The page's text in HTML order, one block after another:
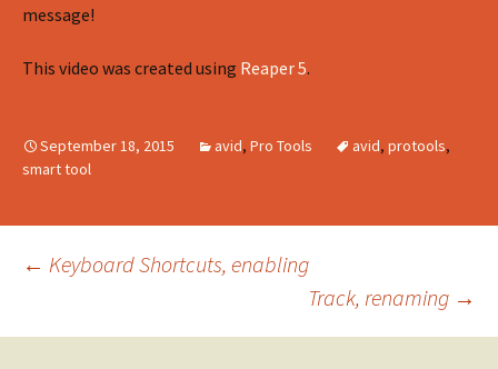
message!
This video was created using Reaper 5.
September 18, 2015 avid, Pro Tools avid, protools,
smart tool
Post
navigation
← Keyboard Shortcuts, enabling
Track, renaming →